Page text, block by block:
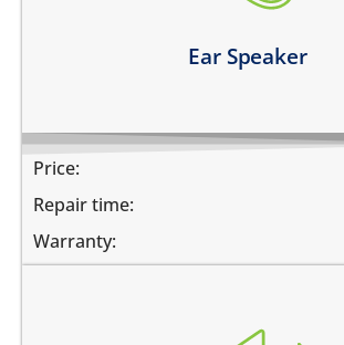
Ear Speaker
Price:
Repair time:
Warranty: